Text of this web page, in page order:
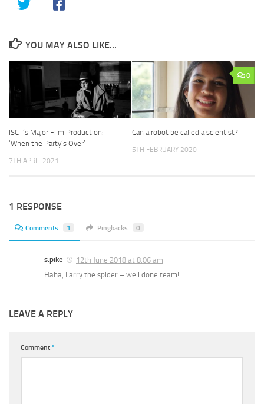
YOU MAY ALSO LIKE...
ISCT’s Major Film Production:
‘When the Party’s Over’
7TH APRIL 2021
0
Can a robot be called a scientist?
5TH FEBRUARY 2020
1 RESPONSE
Comments 1 Pingbacks 0
s.pike
12th June 2018 at 8:06 am
Haha, Larry the spider – well done team!
LEAVE A REPLY
Comment *